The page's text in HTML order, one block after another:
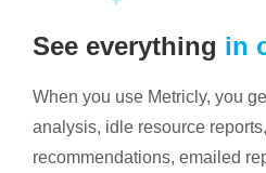
See everything in
When you use Metricly, you
analysis, idle resource
recommendations, emailed